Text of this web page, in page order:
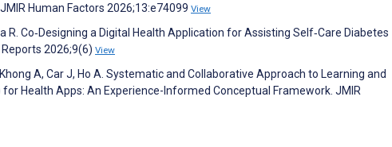
Human Factors 2026;13:e74099 View
R. Co‐Designing a Digital Health Application for Assisting Self‐Care Diabetes
2026;9(6) View
A, Car J, Ho A. Systematic and Collaborative Approach to Learning and
Health Apps: An Experience-Informed Conceptual Framework. JMIR